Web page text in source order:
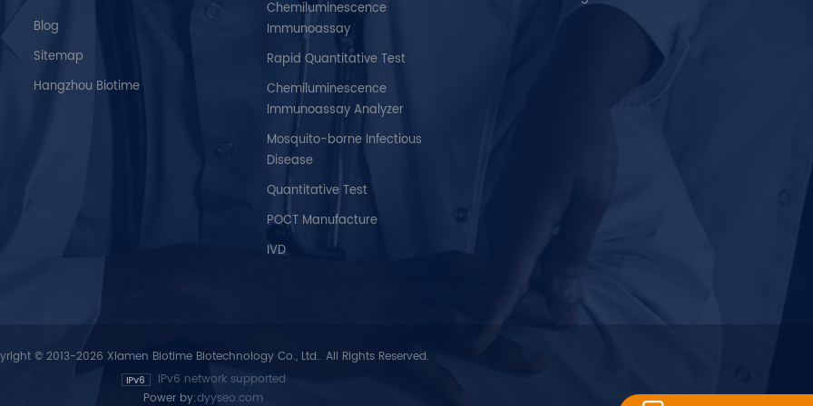
Blog
Sitemap
Hangzhou Biotime
Chemiluminescence
Immunoassay
Rapid Quantitative Test
Chemiluminescence
Immunoassay Analyzer
Mosquito-borne Infectious
Disease
Quantitative Test
POCT Manufacture
IVD
© 2013-2026 Xiamen Biotime Biotechnology Co., Ltd.. All Rights Reserved.
IPv6 network supported
Power by:dyyseo.com